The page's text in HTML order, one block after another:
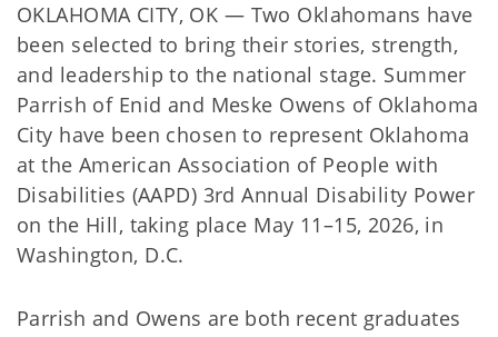
OKLAHOMA CITY, OK — Two Oklahomans have
been selected to bring their stories, strength,
and leadership to the national stage. Summer
Parrish of Enid and Meske Owens of Oklahoma
City have been chosen to represent Oklahoma
at the American Association of People with
Disabilities (AAPD) 3rd Annual Disability Power
on the Hill, taking place May 11–15, 2026, in
Washington, D.C.
Parrish and Owens are both recent graduates